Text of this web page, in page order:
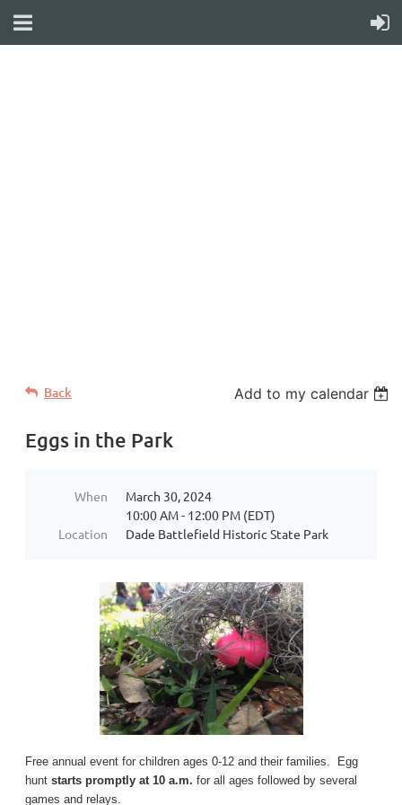
Back Add to my calendar
Eggs in the Park
When
March 30, 2024
10:00 AM - 12:00 PM (EDT)
Location
Dade Battlefield Historic State Park
Free annual event for children ages 0-12 and their families. Egg
hunt starts promptly at 10 a.m. for all ages followed by several
games and relays.